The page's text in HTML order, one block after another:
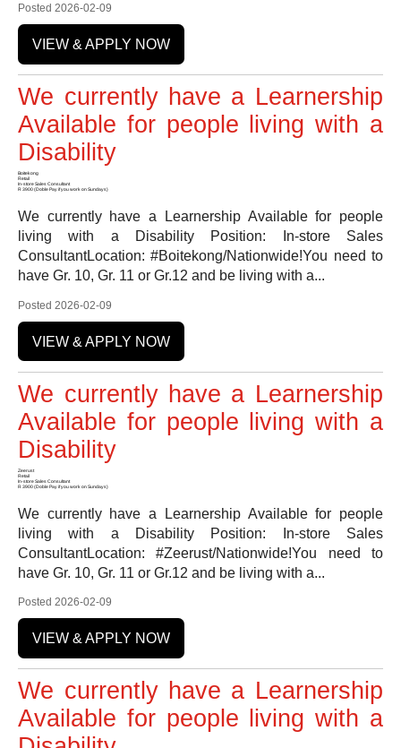
Posted 2026-02-09
VIEW & APPLY NOW
We currently have a Learnership
Available for people living with a
Disability
Boitekong
Retail
In-store Sales Consultant
R 3900 (Doble Pay if you work on Sundays)
We currently have a Learnership Available for people
living with a Disability Position: In-store Sales
ConsultantLocation: #Boitekong/Nationwide!You need to
have Gr. 10, Gr. 11 or Gr.12 and be living with a...
Posted 2026-02-09
VIEW & APPLY NOW
We currently have a Learnership
Available for people living with a
Disability
Zeerust
Retail
In-store Sales Consultant
R 3900 (Doble Pay if you work on Sundays)
We currently have a Learnership Available for people
living with a Disability Position: In-store Sales
ConsultantLocation: #Zeerust/Nationwide!You need to
have Gr. 10, Gr. 11 or Gr.12 and be living with a...
Posted 2026-02-09
VIEW & APPLY NOW
We currently have a Learnership
Available for people living with a